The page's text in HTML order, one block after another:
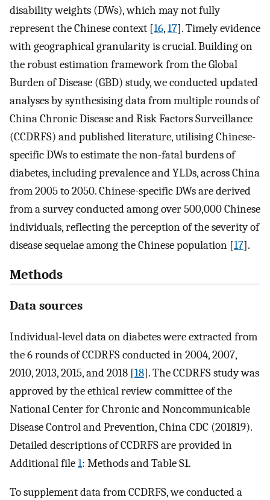
disability weights (DWs), which may not fully
represent the Chinese context [16,17]. Timely evidence
with geographical granularity is crucial. Building on
the robust estimation framework from the Global
Burden of Disease (GBD) study, we conducted updated
analyses by synthesising data from multiple rounds of
China Chronic Disease and Risk Factors Surveillance
(CCDRFS) and published literature, utilising Chinese-
specific DWs to estimate the non-fatal burdens of
diabetes, including prevalence and YLDs, across China
from 2005 to 2050. Chinese-specific DWs are derived
from a survey conducted among over 500,000 Chinese
individuals, reflecting the perception of the severity of
disease sequelae among the Chinese population [17].
Methods
Data sources
Individual-level data on diabetes were extracted from
the 6 rounds of CCDRFS conducted in 2004, 2007,
2010, 2013, 2015, and 2018 [18]. The CCDRFS study was
approved by the ethical review committee of the
National Center for Chronic and Noncommunicable
Disease Control and Prevention, China CDC (201819).
Detailed descriptions of CCDRFS are provided in
Additional file1: Methods and Table S1.
To supplement data from CCDRFS, we conducted a